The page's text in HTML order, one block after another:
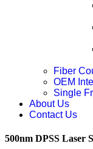
Fiber
OEM
Single
About Us
Contact Us
500nm DPSS Laser